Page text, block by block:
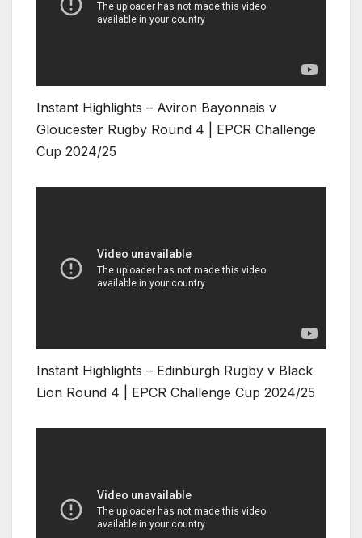
Instant Highlights – Aviron Bayonnais v
Gloucester Rugby Round 4 | EPCR Challenge
Cup 2024/25
Instant Highlights – Edinburgh Rugby v Black
Lion Round 4 | EPCR Challenge Cup 2024/25